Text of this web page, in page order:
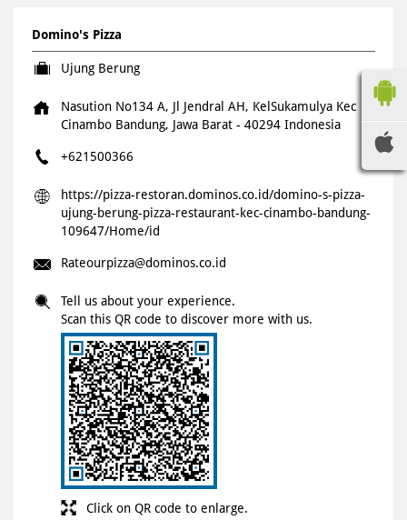
Domino's Pizza
Ujung Berung
Nasution No134 A, Jl Jendral AH, KelSukamulya Kec
Cinambo Bandung, Jawa Barat - 40294 Indonesia
+621500366
https://pizza-restoran.dominos.co.id/domino-s-pizza-
ujung-berung-pizza-restaurant-kec-cinambo-bandung-
109647/Home/id
Rateourpizza@dominos.co.id
Click on QR code to enlarge.
Tell us about your experience.
Scan this QR code to discover more with us.